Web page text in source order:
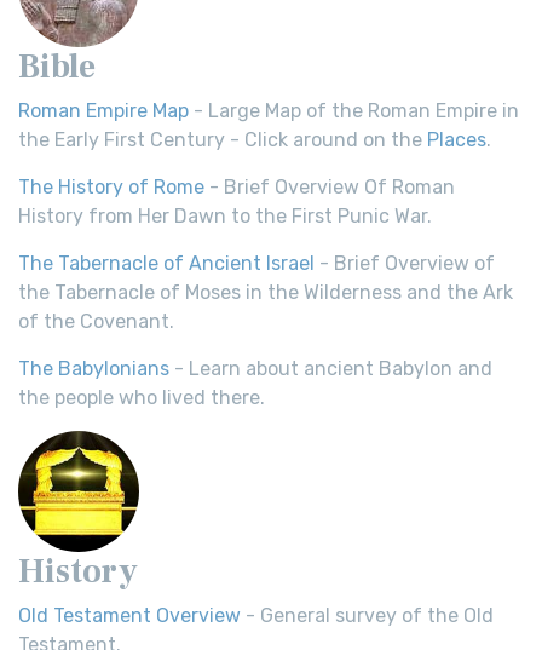
Bible
Roman Empire Map - Large Map of the Roman Empire in
the Early First Century - Click around on the Places.
The History of Rome - Brief Overview Of Roman
History from Her Dawn to the First Punic War.
The Tabernacle of Ancient Israel - Brief Overview of
the Tabernacle of Moses in the Wilderness and the Ark
of the Covenant.
The Babylonians - Learn about ancient Babylon and
the people who lived there.
History
Old Testament Overview - General survey of the Old
Testament.